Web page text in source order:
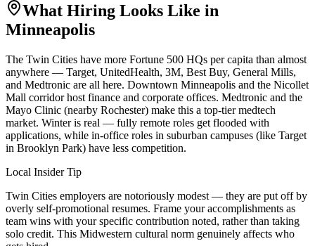
What Hiring Looks Like in
Minneapolis
The Twin Cities have more Fortune 500 HQs per capita than almost
anywhere — Target, UnitedHealth, 3M, Best Buy, General Mills,
and Medtronic are all here. Downtown Minneapolis and the Nicollet
Mall corridor host finance and corporate offices. Medtronic and the
Mayo Clinic (nearby Rochester) make this a top-tier medtech
market. Winter is real — fully remote roles get flooded with
applications, while in-office roles in suburban campuses (like Target
in Brooklyn Park) have less competition.
Local Insider Tip
Twin Cities employers are notoriously modest — they are put off by
overly self-promotional resumes. Frame your accomplishments as
team wins with your specific contribution noted, rather than taking
solo credit. This Midwestern cultural norm genuinely affects who